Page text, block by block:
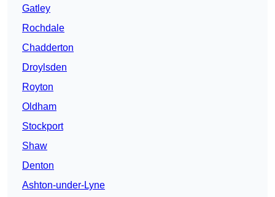
Gatley
Rochdale
Chadderton
Droylsden
Royton
Oldham
Stockport
Shaw
Denton
Ashton-under-Lyne